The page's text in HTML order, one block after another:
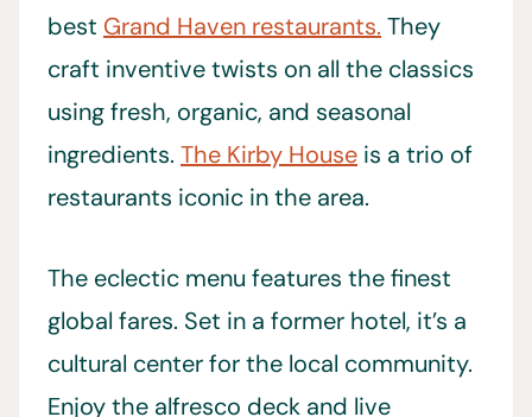
best Grand Haven restaurants. They
craft inventive twists on all the classics
using fresh, organic, and seasonal
ingredients. The Kirby House is a trio of
restaurants iconic in the area.
The eclectic menu features the finest
global fares. Set in a former hotel, it’s a
cultural center for the local community.
Enjoy the alfresco deck and live